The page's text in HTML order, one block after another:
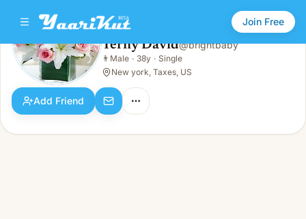
Join Free
Terny David
👨 Male · 38y · Single
Terny David@brightbaby
👨 Male · 38y · Single
New york, Taxes, US
Add Friend